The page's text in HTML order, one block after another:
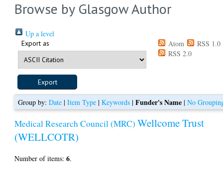
Browse by Glasgow Author
Up a level
Export as Atom
RSS 1.0
RSS 2.0
Group by: Date| Item Type| Keywords| Funder's Name| No
Medical Research Council (MRC) Wellcome Trust
(WELLCOTR)
Number of items:6.